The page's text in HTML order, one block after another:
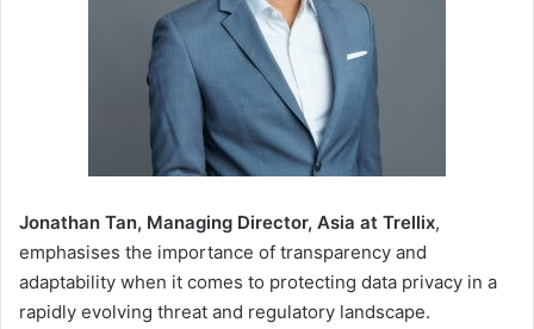
Jonathan Tan, Managing Director, Asia at Trellix,
emphasises the importance of transparency and
adaptability when it comes to protecting data privacy in a
rapidly evolving threat and regulatory landscape.